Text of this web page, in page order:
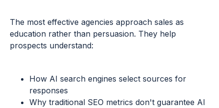
The most effective agencies approach sales as
education rather than persuasion. They help
prospects understand:
How AI search engines select sources for
responses
Why traditional SEO metrics don't guarantee AI